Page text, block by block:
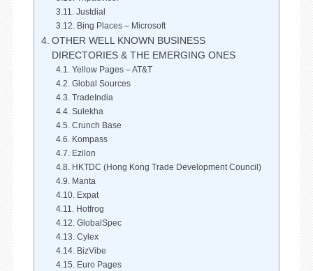
Justdial
Bing Places – Microsoft
OTHER WELL KNOWN BUSINESS
DIRECTORIES & THE EMERGING ONES
Yellow Pages – AT&T
Global Sources
TradeIndia
Sulekha
Crunch Base
Kompass
Ezilon
HKTDC (Hong Kong Trade Development Council)
Manta
Expat
Hotfrog
GlobalSpec
Cylex
BizVibe
Euro Pages